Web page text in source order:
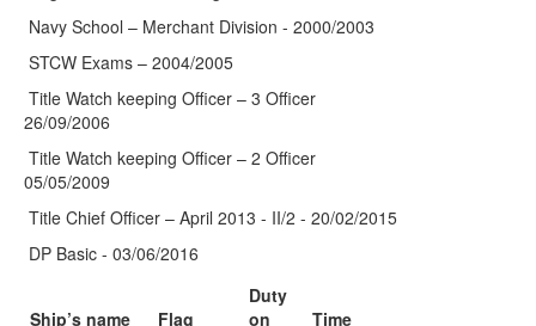
Navy School – Merchant Division - 2000/2003
STCW Exams – 2004/2005
Title Watch keeping Officer – 3 Officer
26/09/2006
Title Watch keeping Officer – 2 Officer
05/05/2009
Title Chief Officer – April 2013 - II/2 - 20/02/2015
DP Basic - 03/06/2016
Ship’s name Flag
Duty
on
Time